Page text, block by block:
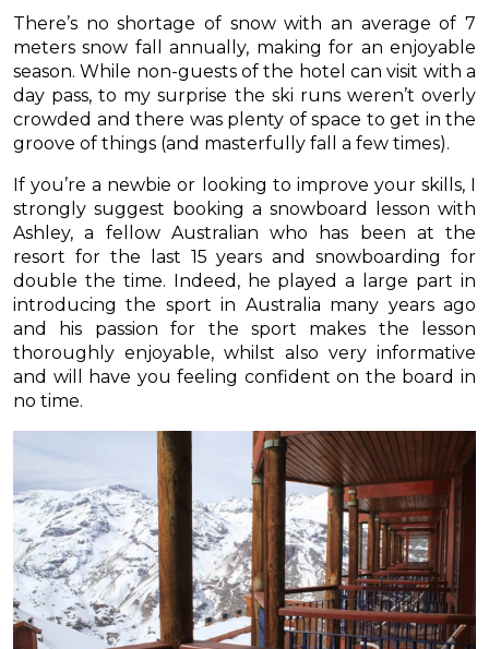
There’s no shortage of snow with an average of 7
meters snow fall annually, making for an enjoyable
season. While non-guests of the hotel can visit with a
day pass, to my surprise the ski runs weren’t overly
crowded and there was plenty of space to get in the
groove of things (and masterfully fall a few times).
If you’re a newbie or looking to improve your skills, I
strongly suggest booking a snowboard lesson with
Ashley, a fellow Australian who has been at the
resort for the last 15 years and snowboarding for
double the time. Indeed, he played a large part in
introducing the sport in Australia many years ago
and his passion for the sport makes the lesson
thoroughly enjoyable, whilst also very informative
and will have you feeling confident on the board in
no time.